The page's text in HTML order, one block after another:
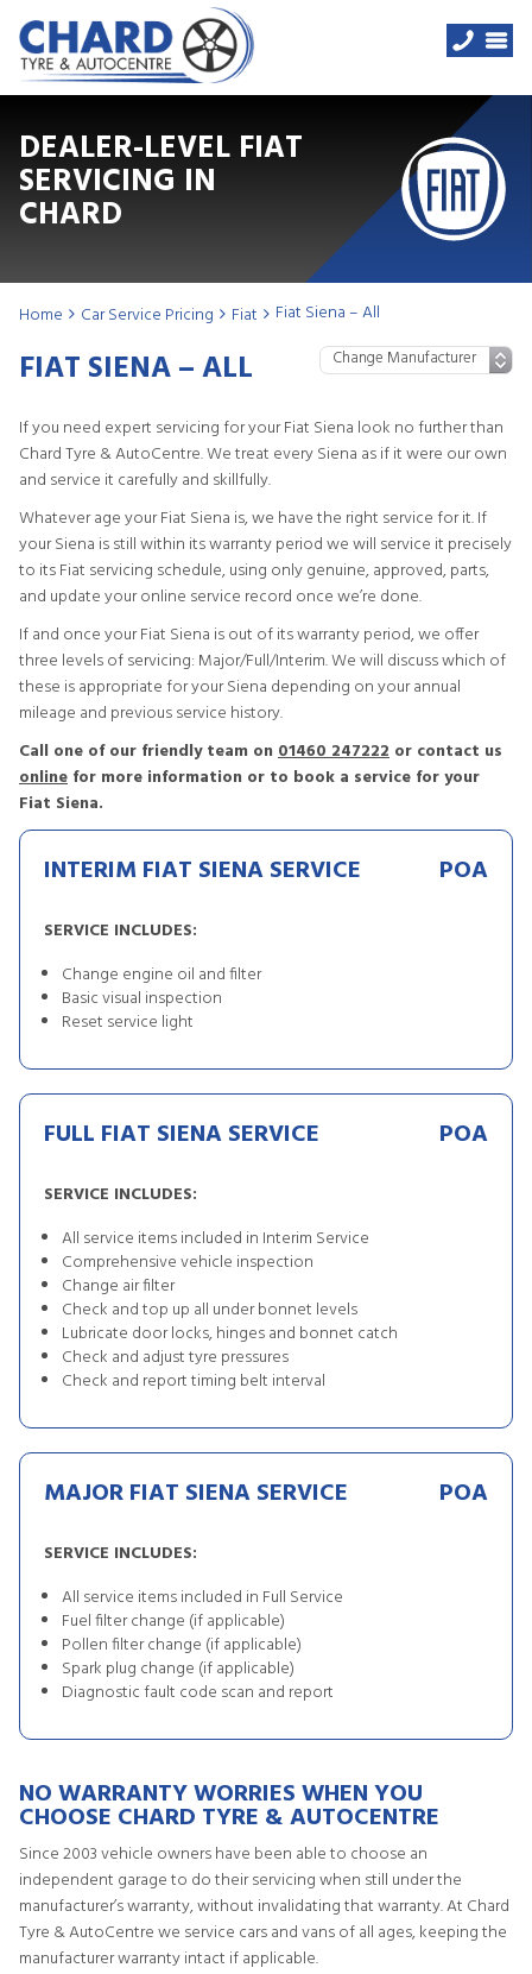
DEALER-LEVEL FIAT
SERVICING IN
CHARD
Home Car Service Pricing Fiat Fiat Siena – All
FIAT SIENA – ALL
If you need expert servicing for your Fiat Siena look no further than
Chard Tyre & AutoCentre. We treat every Siena as if it were our own
and service it carefully and skillfully.
Whatever age your Fiat Siena is, we have the right service for it. If
your Siena is still within its warranty period we will service it precisely
to its Fiat servicing schedule, using only genuine, approved, parts,
and update your online service record once we’re done.
If and once your Fiat Siena is out of its warranty period, we offer
three levels of servicing: Major/Full/Interim. We will discuss which of
these is appropriate for your Siena depending on your annual
mileage and previous service history.
Call one of our friendly team on 01460 247222 or contact us
online for more information or to book a service for your
Fiat Siena.
INTERIM FIAT SIENA SERVICE POA
SERVICE INCLUDES:
Change engine oil and filter
Basic visual inspection
Reset service light
FULL FIAT SIENA SERVICE POA
SERVICE INCLUDES:
All service items included in Interim Service
Comprehensive vehicle inspection
Change air filter
Check and top up all under bonnet levels
Lubricate door locks, hinges and bonnet catch
Check and adjust tyre pressures
Check and report timing belt interval
MAJOR FIAT SIENA SERVICE POA
SERVICE INCLUDES:
All service items included in Full Service
Fuel filter change (if applicable)
Pollen filter change (if applicable)
Spark plug change (if applicable)
Diagnostic fault code scan and report
NO WARRANTY WORRIES WHEN YOU
CHOOSE CHARD TYRE & AUTOCENTRE
Since 2003 vehicle owners have been able to choose an
independent garage to do their servicing when still under the
manufacturer’s warranty, without invalidating that warranty. At Chard
Tyre & AutoCentre we service cars and vans of all ages, keeping the
manufacturer warranty intact if applicable.